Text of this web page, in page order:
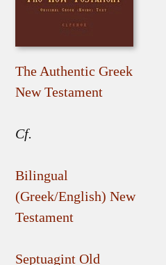
The Authentic Greek
New Testament
Cf.
Bilingual
(Greek/English) New
Testament
Septuagint Old